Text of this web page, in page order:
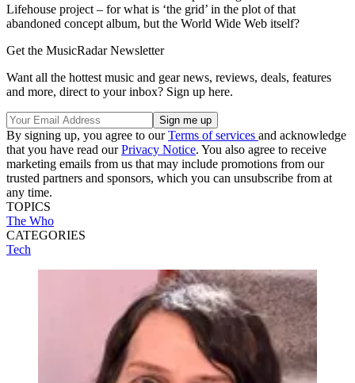
Lifehouse project – for what is ‘the grid’ in the plot of that
abandoned concept album, but the World Wide Web itself?
Get the MusicRadar Newsletter
Want all the hottest music and gear news, reviews, deals, features
and more, direct to your inbox? Sign up here.
By signing up, you agree to ourTerms of services and acknowledge
that you have read ourPrivacy Notice. You also agree to receive
marketing emails from us that may include promotions from our
trusted partners and sponsors, which you can unsubscribe from at
any time.
TOPICS
The Who
CATEGORIES
Tech